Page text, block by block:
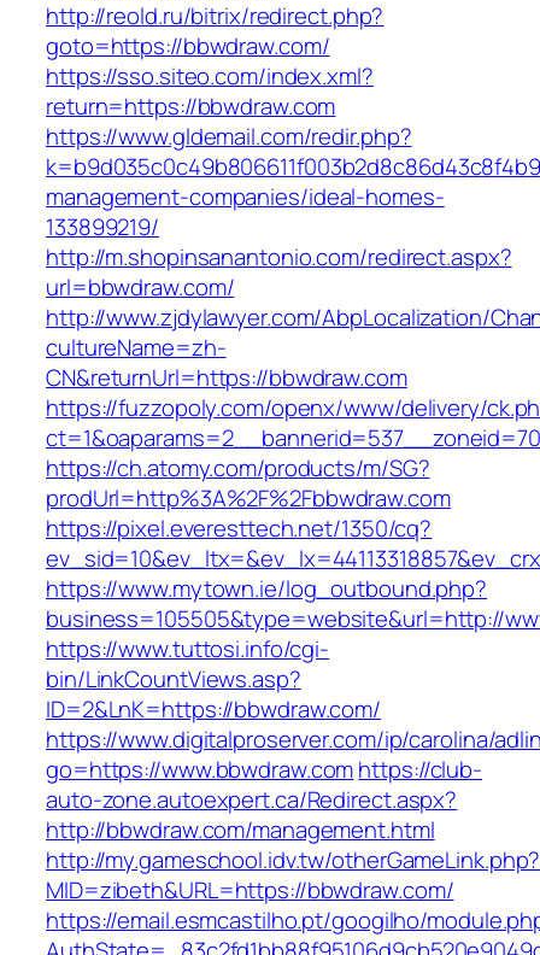
http://reold.ru/bitrix/redirect.php?
goto=https://bbwdraw.com/
https://sso.siteo.com/index.xml?
return=https://bbwdraw.com
https://www.gldemail.com/redir.php?
management-companies/ideal-homes-
133899219/
http://m.shopinsanantonio.com/redirect.aspx?
url=bbwdraw.com/
http://www.zjdylawyer.com/AbpLocalization/
cultureName=zh-
CN&returnUrl=https://bbwdraw.com
https://fuzzopoly.com/openx/www/delivery/
https://ch.atomy.com/products/m/SG?
prodUrl=http%3A%2F%2Fbbwdraw.com
https://pixel.everesttech.net/1350/cq?
https://www.mytown.ie/log_outbound.php?
business=105505&type=website&url=http://
https://www.tuttosi.info/cgi-
bin/LinkCountViews.asp?
ID=2&LnK=https://bbwdraw.com/
https://www.digitalproserver.com/ip/carolina/
go=https://www.bbwdraw.comhttps://club-
auto-zone.autoexpert.ca/Redirect.aspx?
http://bbwdraw.com/management.html
http://my.gameschool.idv.tw/otherGameLink.php?
MID=zibeth&URL=https://bbwdraw.com/
https://email.esmcastilho.pt/googilho/